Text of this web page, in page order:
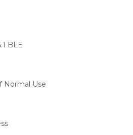
BLE
Normal Use